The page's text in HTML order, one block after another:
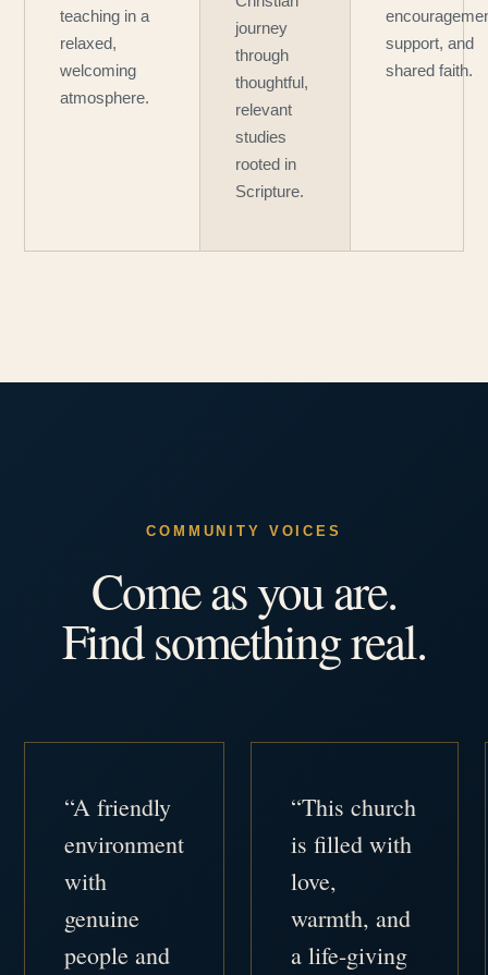
teaching in a
relaxed,
welcoming
atmosphere.
journey
through
thoughtful,
relevant
studies
rooted in
Scripture.
support, and
shared faith.
COMMUNITY VOICES
Come as you are.
Find something real.
“A friendly
environment
with
genuine
people and
“This church
is filled with
love,
warmth, and
a life-giving